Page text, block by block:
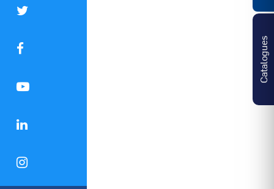
Catalogues